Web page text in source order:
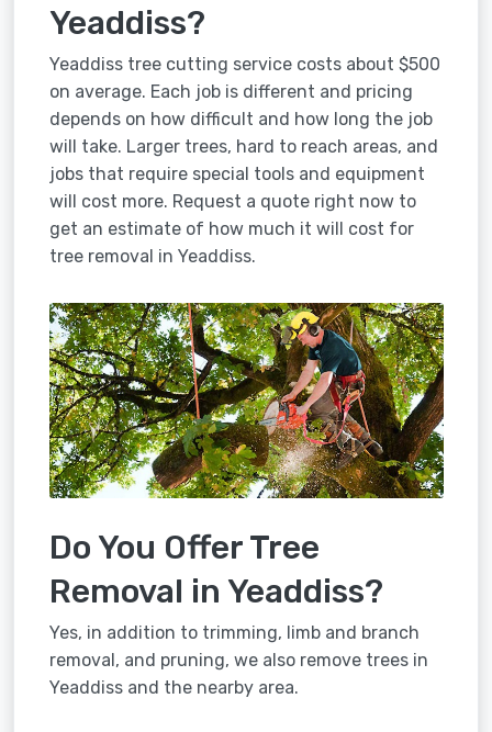
Yeaddiss?
Yeaddiss tree cutting service costs about $500
on average. Each job is different and pricing
depends on how difficult and how long the job
will take. Larger trees, hard to reach areas, and
jobs that require special tools and equipment
will cost more. Request a quote right now to
get an estimate of how much it will cost for
tree removal in Yeaddiss.
Do You Offer Tree
Removal in Yeaddiss?
Yes, in addition to trimming, limb and branch
removal, and pruning, we also remove trees in
Yeaddiss and the nearby area.